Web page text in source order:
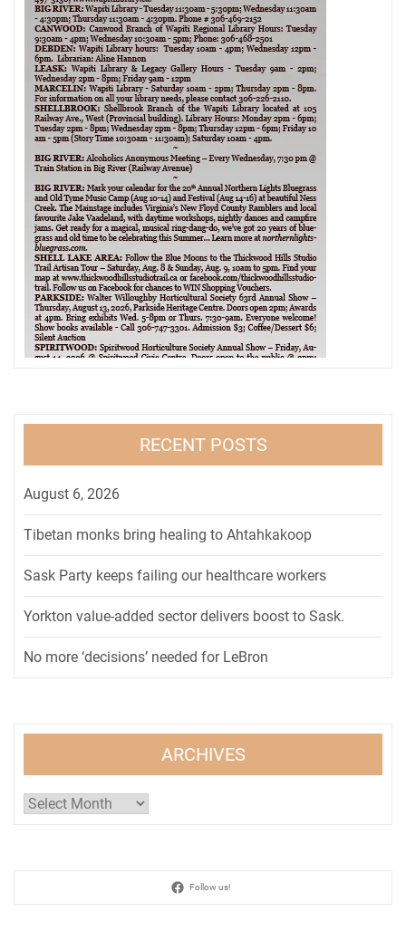
RECENT POSTS
August 6, 2026
Tibetan monks bring healing to Ahtahkakoop
Sask Party keeps failing our healthcare workers
Yorkton value-added sector delivers boost to Sask.
No more ‘decisions’ needed for LeBron
ARCHIVES
Archives
Follow us!